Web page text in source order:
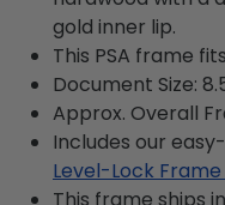
gold inner lip.
This PSA frame
Document Size:
Approx. Overall
Includes our
Level-Lock
This frame ships